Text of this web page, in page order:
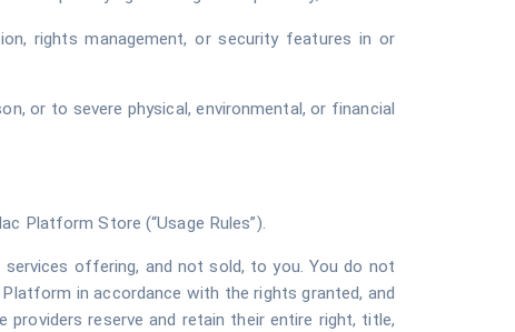
rights management, or security features in or
or to severe physical, environmental, or financial
Platform Store (“Usage Rules”).
offering, and not sold, to you. You do not
in accordance with the rights granted, and
reserve and retain their entire right, title,